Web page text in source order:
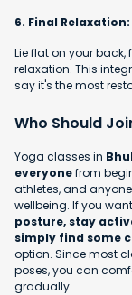
6. Final
Lie flat on your
relaxation. This
say it's the most
Who Should
Yoga classes in
everyonefrom
athletes, and
wellbeing. If you
posture, stay
simply find some
option. Since most
poses, you can
gradually.